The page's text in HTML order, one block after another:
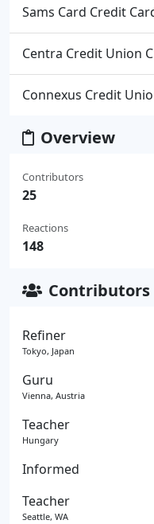
Sams Card Credit
Centra Credit Union
Connexus Credit
Overview
Contributors
25
Reactions
148
Contributors
Refiner
Tokyo, Japan
Guru
Vienna, Austria
Teacher
Hungary
Informed
Teacher
Seattle, WA